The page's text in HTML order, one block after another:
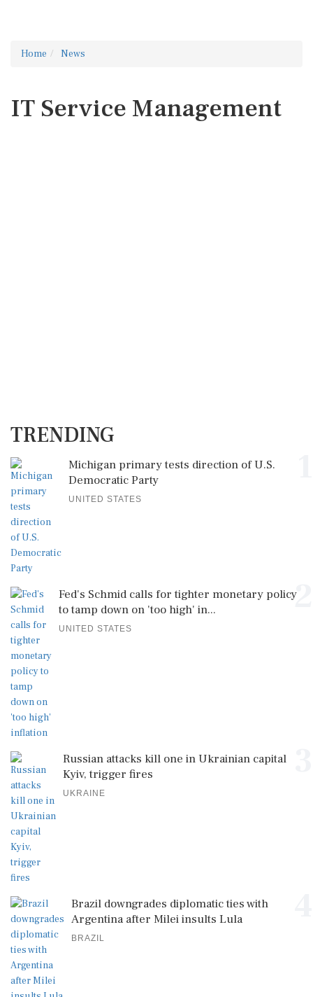
Home News
IT Service Management
TRENDING
Michigan primary tests direction of U.S.
Democratic Party
UNITED STATES
2
Fed's Schmid calls for tighter monetary policy
to tamp down on 'too high' in...
UNITED STATES
Russian attacks kill one in Ukrainian capital
Kyiv, trigger fires
UKRAINE
Brazil downgrades diplomatic ties with
Argentina after Milei insults Lula
BRAZIL